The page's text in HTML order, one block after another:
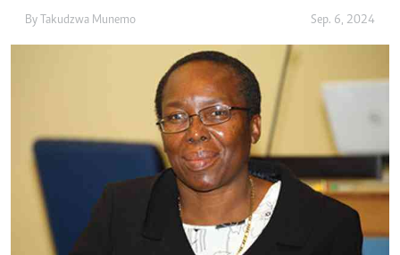
By Takudzwa Munemo Sep. 6, 2024